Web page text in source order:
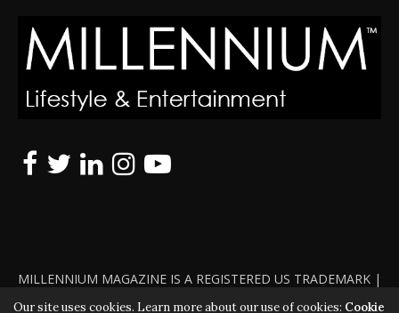
MILLENNIUM MAGAZINE IS A REGISTERED US TRADEMARK |
ALL RIGHTS RESERVED | COPYRIGHT 2010 - 2026 | VIOLATORS
Our site uses cookies. Learn more about our use of cookies: Cookie